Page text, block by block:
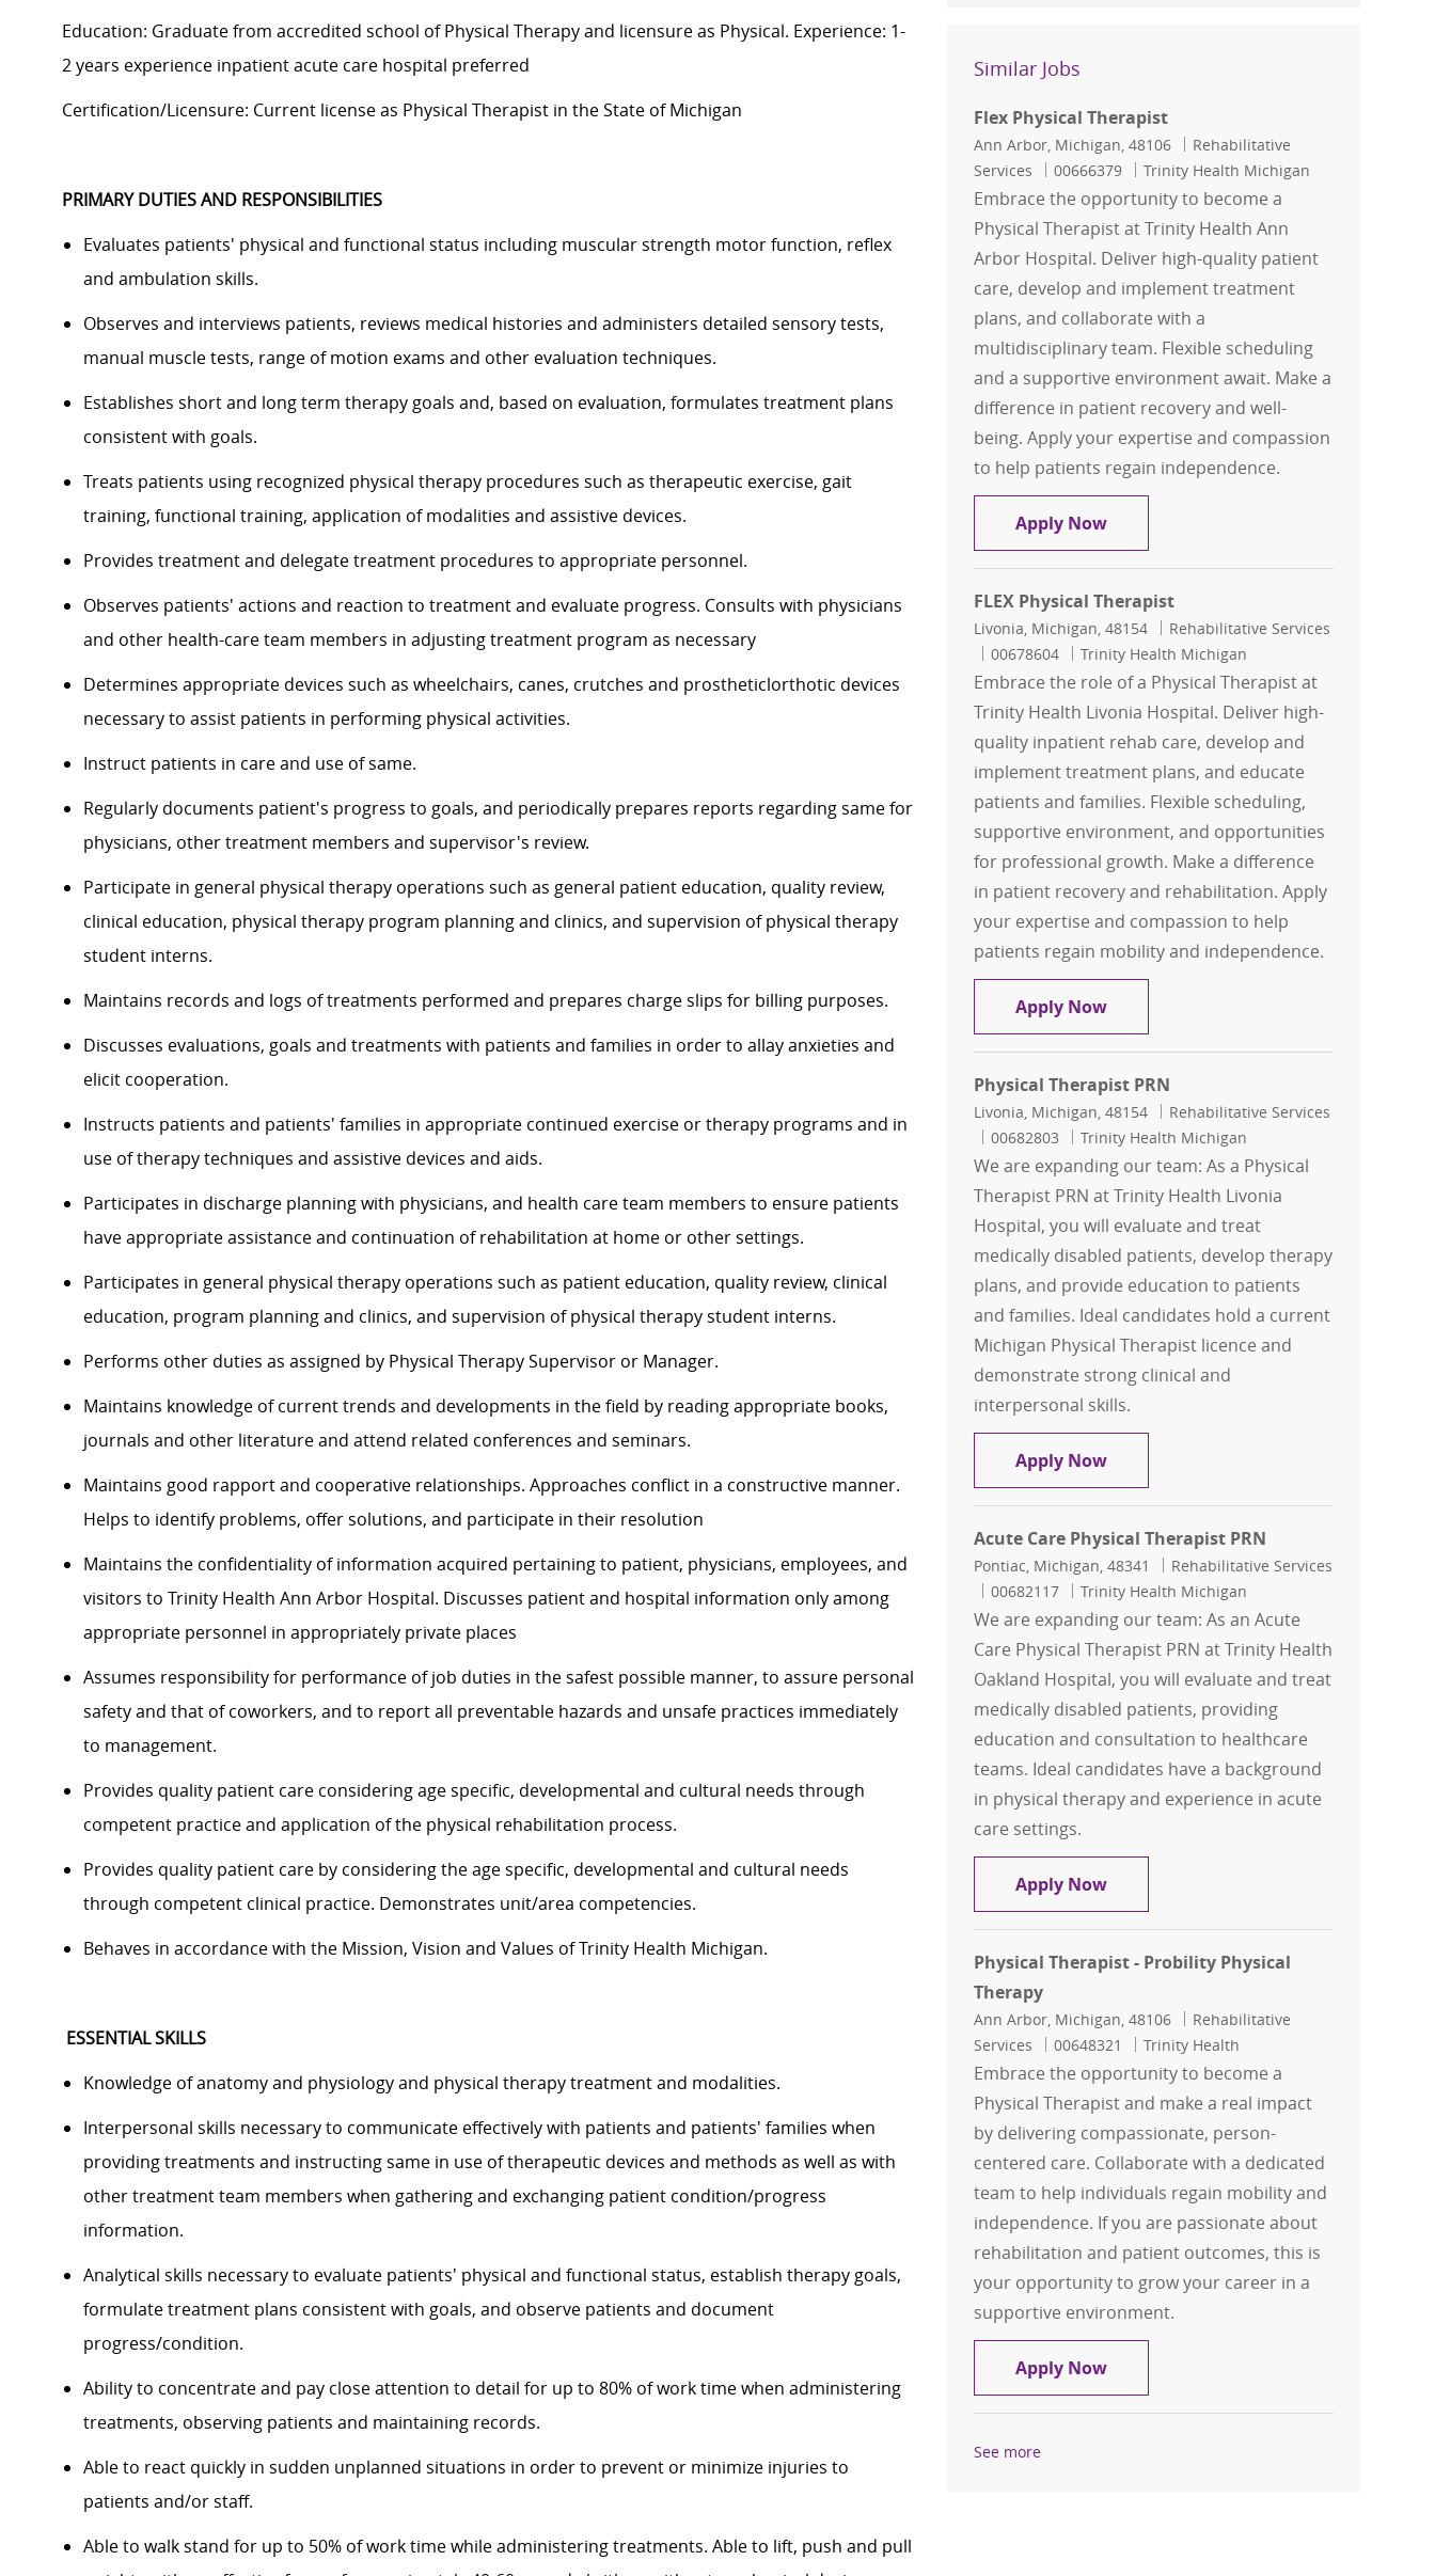
Education: Graduate from accredited school of Physical Therapy and licensure as Physical. Experience: 1-
2years experience inpatient acute care hospital preferred
Certification/Licensure: Current license as Physical Therapist in the State of Michigan
PRIMARY DUTIES AND RESPONSIBILITIES
Evaluates patients' physical and functional status including muscular strength motor function, reflex
and ambulation skills.
Observes and interviews patients, reviews medical histories and administers detailed sensory tests,
manual muscle tests, range of motion exams and other evaluation techniques.
Establishes short and long term therapy goals and, based on evaluation, formulates treatment plans
consistent with goals.
Treats patients using recognized physical therapy procedures such as therapeutic exercise, gait
training, functional training, application of modalities and assistive devices.
Provides treatment and delegate treatment procedures to appropriate personnel.
Observes patients' actions and reaction to treatment and evaluate progress. Consults with physicians
and other health-care team members in adjusting treatment program as necessary
Determines appropriate devices such as wheelchairs, canes, crutches and prostheticlorthotic devices
necessary to assist patients in performing physical activities.
Instruct patients in care and use of same.
Regularly documents patient's progress to goals, and periodically prepares reports regarding same for
physicians, other treatment members and supervisor's review.
Participate in general physical therapy operations such as general patient education, quality review,
clinical education, physical therapy program planning and clinics, and supervision of physical therapy
student interns.
Maintains records and logs of treatments performed and prepares charge slips for billing purposes.
Discusses evaluations, goals and treatments with patients and families in order to allay anxieties and
elicit cooperation.
Instructs patients and patients' families in appropriate continued exercise or therapy programs and in
use of therapy techniques and assistive devices and aids.
Participates in discharge planning with physicians, and health care team members to ensure patients
have appropriate assistance and continuation of rehabilitation at home or other settings.
Participates in general physical therapy operations such as patient education, quality review, clinical
education, program planning and clinics, and supervision of physical therapy student interns.
Performs other duties as assigned by Physical Therapy Supervisor or Manager.
Maintains knowledge of current trends and developments in the field by reading appropriate books,
journals and other literature and attend related conferences and seminars.
Maintains good rapport and cooperative relationships. Approaches conflict in a constructive manner.
Helps to identify problems, offer solutions, and participate in their resolution
Maintains the confidentiality of information acquired pertaining to patient, physicians, employees, and
visitors to Trinity Health Ann Arbor Hospital. Discusses patient and hospital information only among
appropriate personnel in appropriately private places
Assumes responsibility for performance of job duties in the safest possible manner, to assure personal
safety and that of coworkers, and to report all preventable hazards and unsafe practices immediately
to management.
Provides quality patient care considering age specific, developmental and cultural needs through
competent practice and application of the physical rehabilitation process.
Provides quality patient care by considering the age specific, developmental and cultural needs
through competent clinical practice. Demonstrates unit/area competencies.
Behaves in accordance with the Mission, Vision and Values of Trinity Health Michigan.
ESSENTIAL SKILLS
Knowledge of anatomy and physiology and physical therapy treatment and modalities.
Interpersonal skills necessary to communicate effectively with patients and patients' families when
providing treatments and instructing same in use of therapeutic devices and methods as well as with
other treatment team members when gathering and exchanging patient condition/progress
information.
Analytical skills necessary to evaluate patients' physical and functional status, establish therapy goals,
formulate treatment plans consistent with goals, and observe patients and document
progress/condition.
Ability to concentrate and pay close attention to detail for up to 80% of work time when administering
treatments, observing patients and maintaining records.
Able to react quickly in sudden unplanned situations in order to prevent or minimize injuries to
patients and/or staff.
Able to walk stand for up to 50% of work time while administering treatments. Able to lift, push and pull
Similar Jobs
Flex Physical Therapist
Location
Ann Arbor, Michigan, 48106 Category
Rehabilitative
Services
Job Id
00666379 Trinity Health Michigan
Embrace the opportunity to become a
Physical Therapist at Trinity Health Ann
Arbor Hospital. Deliver high-quality patient
care, develop and implement treatment
plans, and collaborate with a
multidisciplinary team. Flexible scheduling
and a supportive environment await. Make a
difference in patient recovery and well-
being. Apply your expertise and compassion
to help patients regain independence.
Apply NowFlex Physical Therapist
FLEX Physical Therapist
Location
Livonia, Michigan, 48154 Category
Rehabilitative Services
Job Id
00678604 Trinity Health Michigan
Embrace the role of a Physical Therapist at
Trinity Health Livonia Hospital. Deliver high-
quality inpatient rehab care, develop and
implement treatment plans, and educate
patients and families. Flexible scheduling,
supportive environment, and opportunities
for professional growth. Make a difference
in patient recovery and rehabilitation. Apply
your expertise and compassion to help
patients regain mobility and independence.
Apply NowFLEX Physical Therapist
Physical Therapist PRN
Location
Livonia, Michigan, 48154 Category
Rehabilitative Services
Job Id
00682803 Trinity Health Michigan
We are expanding our team: As a Physical
Therapist PRN at Trinity Health Livonia
Hospital, you will evaluate and treat
medically disabled patients, develop therapy
plans, and provide education to patients
and families. Ideal candidates hold a current
Michigan Physical Therapist licence and
demonstrate strong clinical and
interpersonal skills.
Apply NowPhysical Therapist PRN
Acute Care Physical Therapist PRN
Location
Pontiac, Michigan, 48341 Category
Rehabilitative Services
Job Id
00682117 Trinity Health Michigan
We are expanding our team: As an Acute
Care Physical Therapist PRN at Trinity Health
Oakland Hospital, you will evaluate and treat
medically disabled patients, providing
education and consultation to healthcare
teams. Ideal candidates have a background
in physical therapy and experience in acute
care settings.
Apply NowAcute Care Physical Therapist PRN
Physical Therapist - Probility Physical
Therapy
Location
Ann Arbor, Michigan, 48106 Category
Rehabilitative
Services
Job Id
00648321 Trinity Health
Embrace the opportunity to become a
Physical Therapist and make a real impact
by delivering compassionate, person-
centered care. Collaborate with a dedicated
team to help individuals regain mobility and
independence. If you are passionate about
rehabilitation and patient outcomes, this is
your opportunity to grow your career in a
supportive environment.
Apply NowPhysical Therapist - Probility Physical
See more